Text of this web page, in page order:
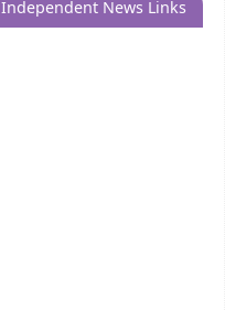
Independent News Links